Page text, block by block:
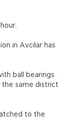
in Avcılar has
ball bearings
same district
to the